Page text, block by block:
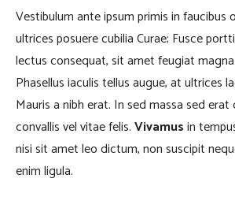
Vestibulum ante ipsum primis in faucibus
ultrices posuere cubilia Curae; Fusce
lectus consequat, sit amet feugiat
Phasellus iaculis tellus augue, at ultrices
Mauris a nibh erat. In sed massa sed
convallis vel vitae felis.Vivamusin
nisi sit amet leo dictum, non suscipit
enim ligula.